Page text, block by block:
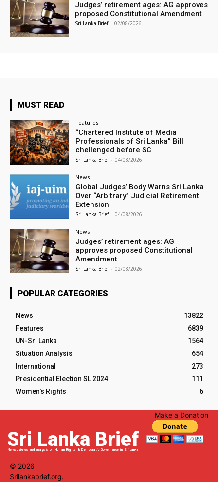
Judges’ retirement ages: AG approves
proposed Constitutional Amendment
Sri Lanka Brief - 02/08/2026
MUST READ
Features
“Chartered Institute of Media
Professionals of Sri Lanka” Bill
chellenged before SC
Sri Lanka Brief - 04/08/2026
News
Global Judges’ Body Warns Sri Lanka
Over “Arbitrary” Judicial Retirement
Extension
Sri Lanka Brief - 04/08/2026
News
Judges’ retirement ages: AG
approves proposed Constitutional
Amendment
Sri Lanka Brief - 02/08/2026
POPULAR CATEGORIES
News
13822
Features
6839
UN-Sri Lanka
1564
Situation Analysis
654
International
273
Presidential Election SL 2024
111
Women's Rights
6
Sri Lanka Brief
News, views and analysis of Human Rights & Democratic Governance in Sri Lanka
Make a Donation
© 2026
Srilankabrief.org.